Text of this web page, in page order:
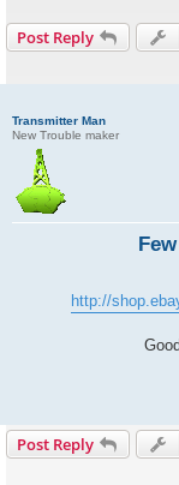
Post Reply
Transmitter Man
New Trouble maker
http://
Post Reply